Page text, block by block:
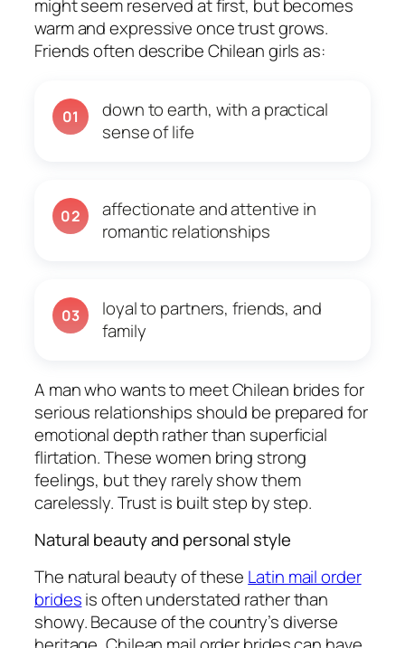
might seem reserved at first, but becomes
warm and expressive once trust grows.
Friends often describe Chilean girls as:
01
down to earth, with a practical
sense of life
02
affectionate and attentive in
romantic relationships
03
loyal to partners, friends, and
family
A man who wants to meet Chilean brides for
serious relationships should be prepared for
emotional depth rather than superficial
flirtation. These women bring strong
feelings, but they rarely show them
carelessly. Trust is built step by step.
Natural beauty and personal style
The natural beauty of these Latin mail order
bridesis often understated rather than
showy. Because of the country’s diverse